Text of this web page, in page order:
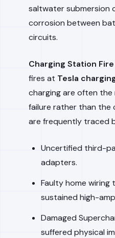
saltwater submersion
corrosion between
circuits.
Charging Station
fires at Tesla
charging are often
failure rather than the
are frequently traced
Uncertified third-
adapters.
Faulty home
sustained high-
Damaged
suffered physical